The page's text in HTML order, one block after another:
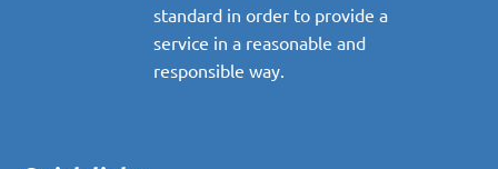
standard in order to provide a
service in a reasonable and
responsible way.